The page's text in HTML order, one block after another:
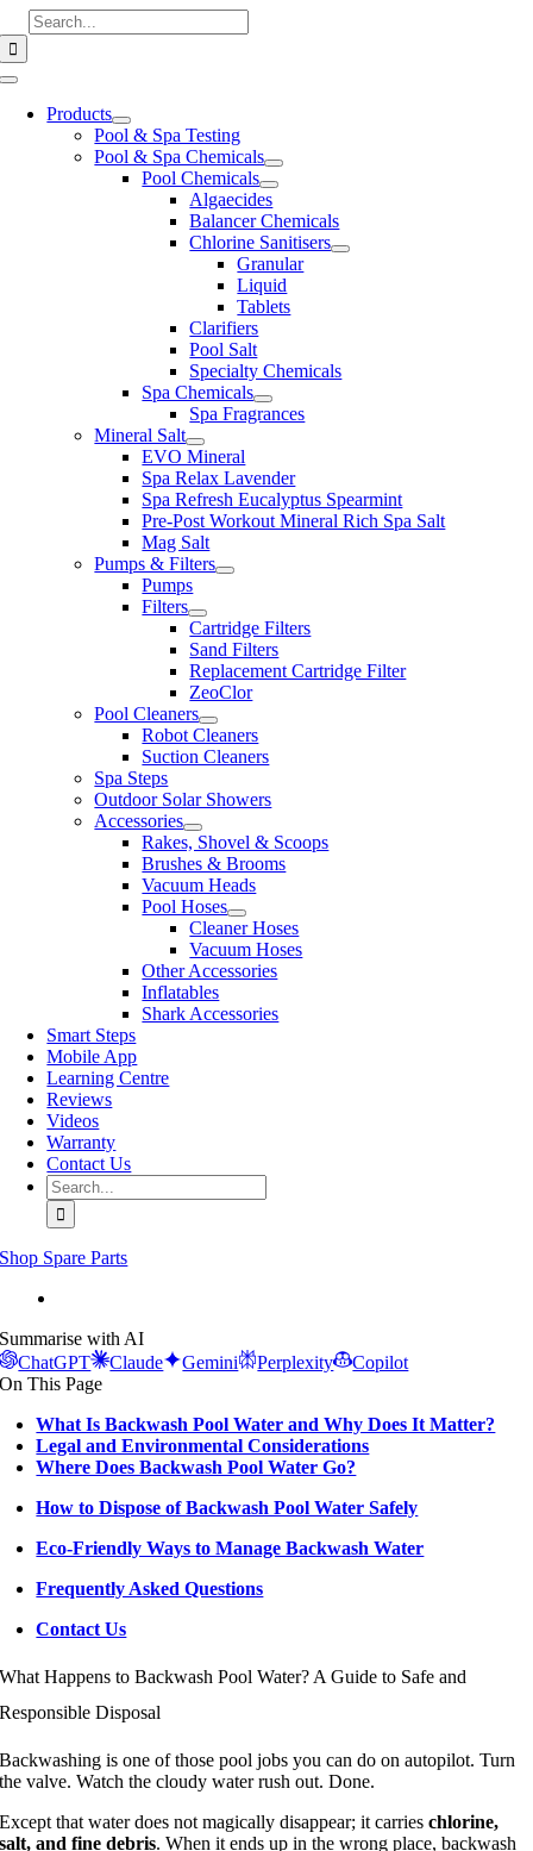
Skip
to
content
Search
for:
Toggle
NavigationProducts
Pool & Spa Testing
Pool & Spa Chemicals
Pool Chemicals
Algaecides
Balancer Chemicals
Chlorine Sanitisers
Granular
Liquid
Tablets
Clarifiers
Pool Salt
Specialty Chemicals
Spa Chemicals
Spa Fragrances
Mineral Salt
EVO Mineral
Spa Relax Lavender
Spa Refresh Eucalyptus Spearmint
Pre-Post Workout Mineral Rich Spa Salt
Mag Salt
Pumps & Filters
Pumps
Filters
Cartridge Filters
Sand Filters
Replacement Cartridge Filter
ZeoClor
Pool Cleaners
Robot Cleaners
Suction Cleaners
Spa Steps
Outdoor Solar Showers
Accessories
Rakes, Shovel & Scoops
Brushes & Brooms
Vacuum Heads
Pool Hoses
Cleaner Hoses
Vacuum Hoses
Other Accessories
Inflatables
Shark Accessories
Smart Steps
Mobile App
Learning Centre
Reviews
Videos
Warranty
Contact Us
Search
for:
Shop Spare Parts
Image
Summarise with AI
ChatGPT
Claude Gemini Perplexity
Copilot
On This Page
What Is Backwash Pool Water and Why Does It Matter?
Legal and Environmental Considerations
Where Does Backwash Pool Water Go?
How to Dispose of Backwash Pool Water Safely
Eco-Friendly Ways to Manage Backwash Water
Frequently Asked Questions
Contact Us
What Happens to Backwash Pool Water? A Guide to Safe and
Responsible Disposal
Backwashing is one of those pool jobs you can do on autopilot. Turn
the valve. Watch the cloudy water rush out. Done.
Except that water does not magically disappear; it carrieschlorine,
salt, and fine debris. When it ends up in the wrong place, backwash